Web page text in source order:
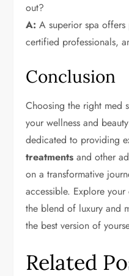
out?
A: A superior spa offers
certified professionals,
Conclusion
Choosing the right med
your wellness and
dedicated to providing
treatments and other
on a transformative
accessible. Explore
the blend of luxury and
the best version of
Related